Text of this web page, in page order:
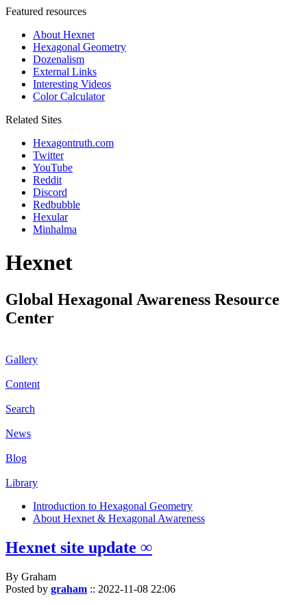
Featured resources
About Hexnet
Hexagonal Geometry
Dozenalism
External Links
Interesting Videos
Color Calculator
Related Sites
Hexagontruth.com
Twitter
YouTube
Reddit
Discord
Redbubble
Hexular
Minhalma
Hexnet
Global Hexagonal Awareness Resource
Center
Gallery
Content
Search
News
Blog
Library
Introduction to Hexagonal Geometry
About Hexnet & Hexagonal Awareness
Hexnet site update ∞
By Graham
Posted by graham :: 2022-11-08 22:06